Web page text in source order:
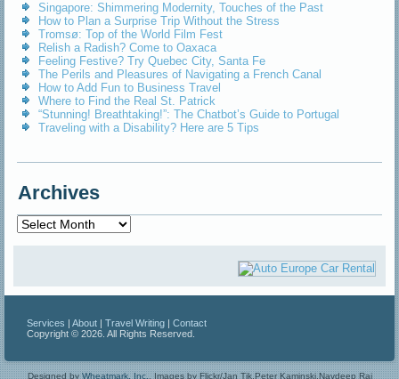
Singapore: Shimmering Modernity, Touches of the Past
How to Plan a Surprise Trip Without the Stress
Tromsø: Top of the World Film Fest
Relish a Radish? Come to Oaxaca
Feeling Festive? Try Quebec City, Santa Fe
The Perils and Pleasures of Navigating a French Canal
How to Add Fun to Business Travel
Where to Find the Real St. Patrick
“Stunning! Breathtaking!”: The Chatbot’s Guide to Portugal
Traveling with a Disability? Here are 5 Tips
Archives
Archives
Services |About |Travel Writing |Contact
Copyright © 2026. All Rights Reserved.
Designed byWheatmark, Inc.. Images by Flickr/Jan Tik,Peter Kaminski,Navdeep Raj